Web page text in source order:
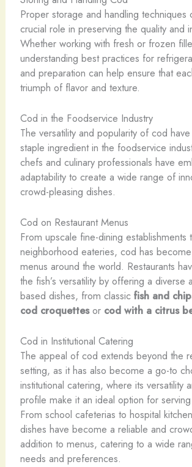
Proper storage and handling techniques
crucial role in preserving the quality and
Whether working with fresh or frozen
understanding best practices for
and preparation can help ensure that
triumph of flavor and texture.
Cod in the Foodservice Industry
The versatility and popularity of cod
staple ingredient in the foodservice
chefs and culinary professionals have
adaptability to create a wide range of
crowd-pleasing dishes.
Cod on Restaurant Menus
From upscale fine-dining establishments
neighborhood eateries, cod has
menus around the world. Restaurants
the fish’s versatility by offering a diverse
based dishes, from classic fish and
cod croquettesor cod with a citrus
Cod in Institutional Catering
The appeal of cod extends beyond the
setting, as it has also become a go-to
institutional catering, where its versatility
profile make it an ideal option for
From school cafeterias to hospital
dishes have become a reliable and
addition to menus, catering to a wide
needs and preferences.